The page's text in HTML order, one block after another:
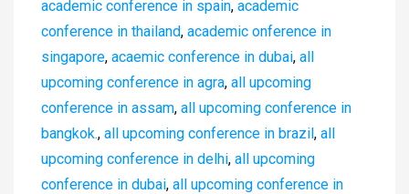
academic conference in spain, academic
conference in thailand, academic onference in
singapore, acaemic conference in dubai, all
upcoming conference in agra, all upcoming
conference in assam, all upcoming conference in
bangkok., all upcoming conference in brazil, all
upcoming conference in delhi, all upcoming
conference in dubai, all upcoming conference in